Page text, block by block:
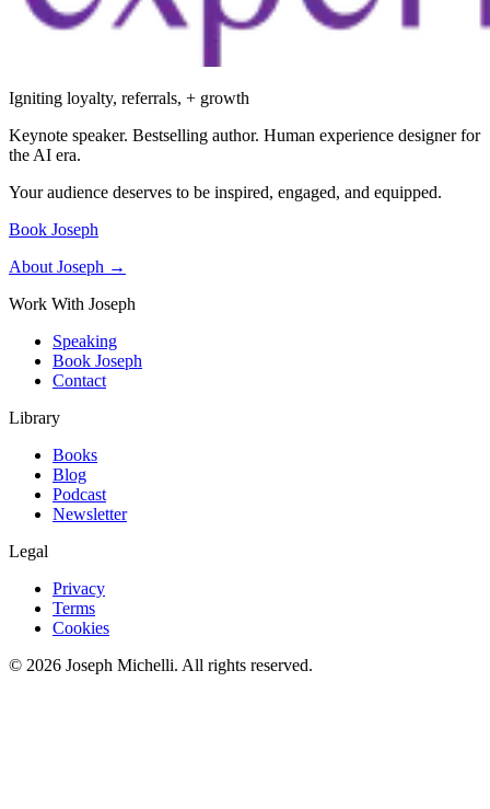
Igniting loyalty, referrals, + growth
Keynote speaker. Bestselling author. Human experience designer for
the AI era.
Your audience deserves to be inspired, engaged, and equipped.
Book Joseph
About Joseph →
Work With Joseph
Speaking
Book Joseph
Contact
Library
Books
Blog
Podcast
Newsletter
Legal
Privacy
Terms
Cookies
© 2026 Joseph Michelli. All rights reserved.